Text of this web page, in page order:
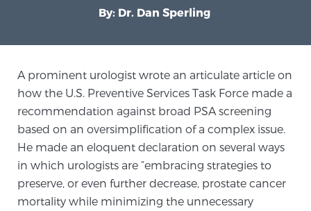
Learn more
Meet Our Doctors
Focal Therapy at SPC: MRI-Guided Treatments
By: Dr. Dan Sperling
A prominent urologist wrote an articulate article on
how the U.S. Preventive Services Task Force made a
recommendation against broad PSA screening
based on an oversimplification of a complex issue.
He made an eloquent declaration on several ways
in which urologists are “embracing strategies to
preserve, or even further decrease, prostate cancer
mortality while minimizing the unnecessary